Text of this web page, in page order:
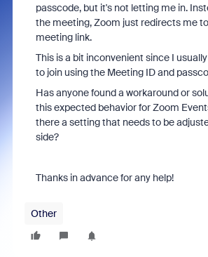
passcode, but it's not letting me in.
the meeting, Zoom just redirects me
meeting link.
This is a bit inconvenient since I
to join using the Meeting ID and
Has anyone found a workaround or
this expected behavior for Zoom
there a setting that needs to be
side?
Thanks in advance for any help!
Other